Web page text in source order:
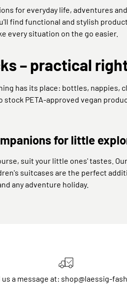
for everyday life, adventures
find functional and stylish
every situation on the go easier.
– practical
has its place: bottles, nappies,
PETA-approved vegan
for little
suit your little ones' tastes.
suitcases are the perfect
any adventure holiday.
us a message at: shop@laessig-